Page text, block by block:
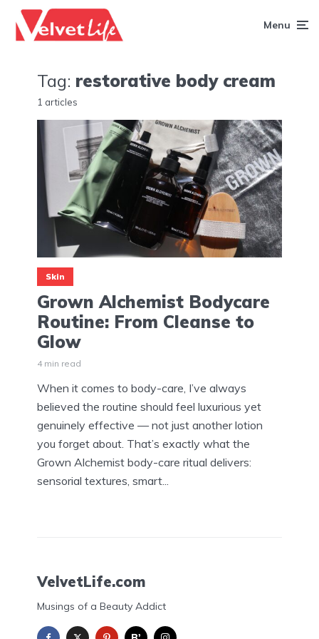
Menu
Tag: restorative body cream
1 articles
Skin
Grown Alchemist Bodycare
Routine: From Cleanse to
Glow
4 min read
When it comes to body-care, I’ve always
believed the routine should feel luxurious yet
genuinely effective — not just another lotion
you forget about. That’s exactly what the
Grown Alchemist body-care ritual delivers:
sensorial textures, smart...
VelvetLife.com
Musings of a Beauty Addict